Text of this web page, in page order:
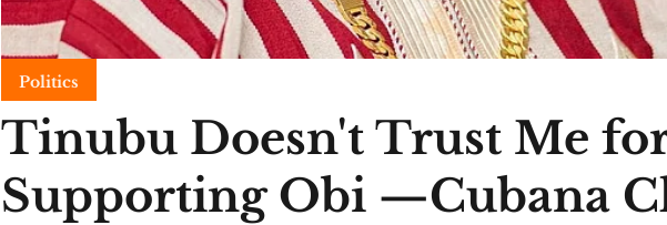
Politics
Tinubu Doesn't Trust Me
Supporting Obi —Cubana